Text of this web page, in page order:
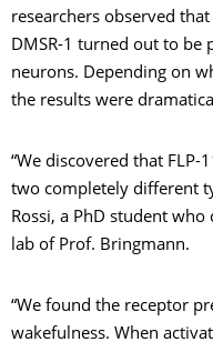
researchers observed
DMSR-1 turned out to be
neurons. Depending on
the results were
“We discovered that FLP-
two completely different
Rossi, a PhD student
lab of Prof. Bringmann.
“We found the receptor
wakefulness. When